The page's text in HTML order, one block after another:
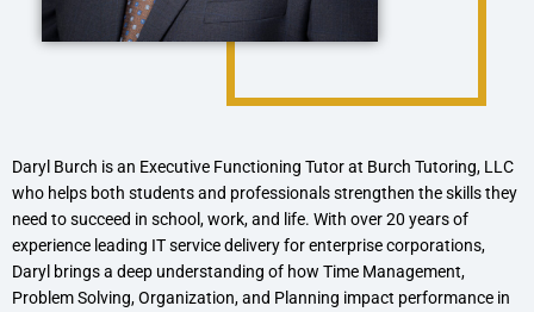
Daryl Burch is an Executive Functioning Tutor at Burch Tutoring, LLC
who helps both students and professionals strengthen the skills they
need to succeed in school, work, and life. With over 20 years of
experience leading IT service delivery for enterprise corporations,
Daryl brings a deep understanding of how Time Management,
Problem Solving, Organization, and Planning impact performance in